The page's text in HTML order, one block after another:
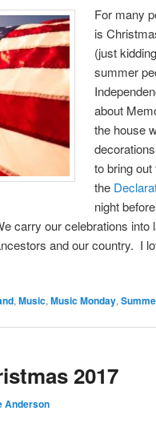
For many
is
(just
summer
about
the house
to bring
the
night
carry our celebrations into
and our country. I
, Music, Music Monday,
2017
Anderson